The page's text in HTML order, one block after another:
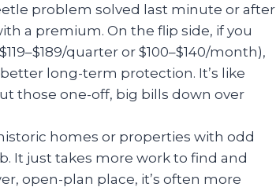
problem solved last minute or after
a premium. On the flip side, if you
quarter or $100–$140/month),
long-term protection. It’s like
those one-off, big bills down over
homes or properties with odd
It just takes more work to find and
open-plan place, it’s often more